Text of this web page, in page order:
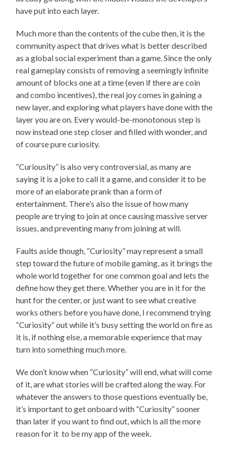
have put into each layer.
Much more than the contents of the cube then, it is the
community aspect that drives what is better described
as a global social experiment than a game. Since the only
real gameplay consists of removing a seemingly infinite
amount of blocks one at a time (even if there are coin
and combo incentives), the real joy comes in gaining a
new layer, and exploring what players have done with the
layer you are on. Every would-be-monotonous step is
now instead one step closer and filled with wonder, and
of course pure curiosity.
“Curiousity” is also very controversial, as many are
saying it is a joke to call it a game, and consider it to be
more of an elaborate prank than a form of
entertainment. There’s also the issue of how many
people are trying to join at once causing massive server
issues, and preventing many from joining at will.
Faults aside though, “Curiosity” may represent a small
step toward the future of mobile gaming, as it brings the
whole world together for one common goal and lets the
define how they get there. Whether you are in it for the
hunt for the center, or just want to see what creative
works others before you have done, I recommend trying
“Curiosity” out while it’s busy setting the world on fire as
it is, if nothing else, a memorable experience that may
turn into something much more.
We don’t know when “Curiosity” will end, what will come
of it, are what stories will be crafted along the way. For
whatever the answers to those questions eventually be,
it’s important to get onboard with “Curiosity” sooner
than later if you want to find out, which is all the more
reason for it to be my app of the week.